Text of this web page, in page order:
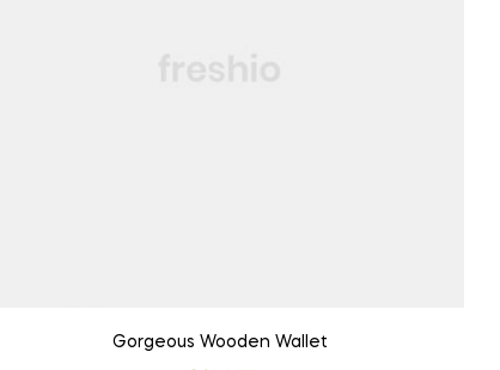
Gorgeous Wooden Wallet